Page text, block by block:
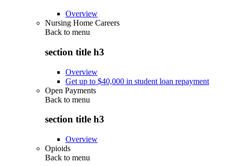
Overview
Nursing Home Careers
Back to menu
section title h3
Overview
Get up to $40,000 in student loan repayment
Open Payments
Back to menu
section title h3
Overview
Opioids
Back to menu